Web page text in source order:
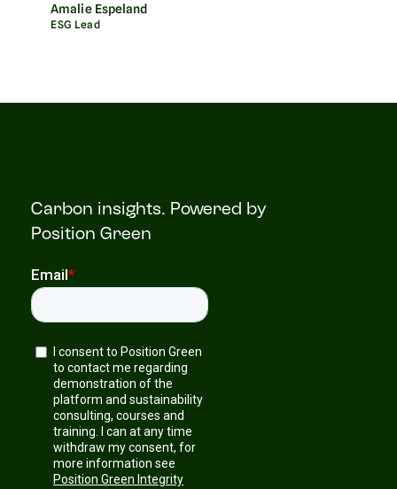
Amalie Espeland
ESG Lead
Carbon insights. Powered by
Position Green